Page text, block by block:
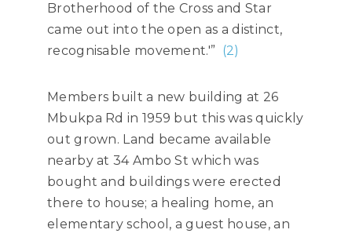
Brotherhood of the Cross and Star
came out into the open as a distinct,
recognisable movement.'” (2)
Members built a new building at 26
Mbukpa Rd in 1959 but this was quickly
out grown. Land became available
nearby at 34 Ambo St which was
bought and buildings were erected
there to house; a healing home, an
elementary school, a guest house, an